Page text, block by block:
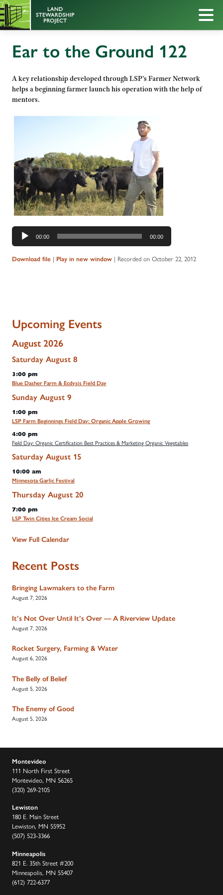
Ear to the Ground 122
A key relationship developed through LSP’s Farmer Network
helps a beginning farmer launch his operation with the help of
mentors.
Audio
Player
00:00 00:00
Download file | Play in new window | Recorded on October 22, 2012
Upcoming Events
August 2026
Saturday August 8
3:00 pm
Blue Dasher Farm & Ecdysis Field Day
Sunday August 9
1:00 pm
LSP Farm Beginnings Field Day: Organic Apple Growing
4:00 pm
Field Day: Organic Certification Best Practices & Marketing Organic Vegetables
Saturday August 15
10:00 am
Minnesota Garlic Festival
Thursday August 20
7:00 pm
LSP Twin Cities Ice Cream Social
View Full Calendar
Recent Posts
Bringing Lawmakers to the Farm
August 7, 2026
It’s Not Over Until It’s Over — A Riverview Update
August 7, 2026
Rocket Surgery, Farming & Water
August 6, 2026
The Belly of Belief
August 5, 2026
The Enemy of Good
August 5, 2026
Montevideo
111 North First Street
Montevideo, MN 56265
(320) 269-2105
Lewiston
180 E. Main Street
Lewiston, MN 55952
(507) 523-3366
Minneapolis
821 E. 35th Street #200
Minneapolis, MN 55407
(612) 722-6377